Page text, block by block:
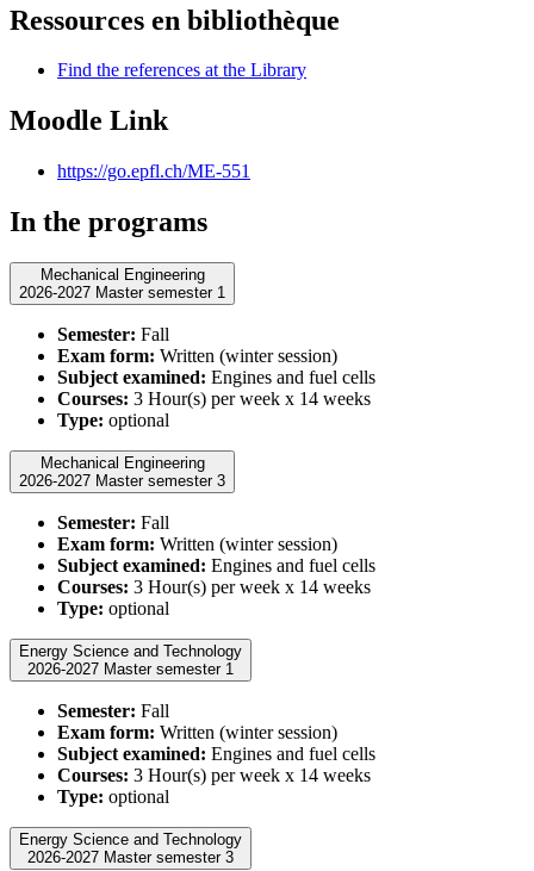
Ressources en bibliothèque
Find the references at the Library
Moodle Link
https://go.epfl.ch/ME-551
In the programs
Mechanical Engineering
2026-2027 Master semester 1
Semester: Fall
Exam form: Written (winter session)
Subject examined: Engines and fuel cells
Courses: 3 Hour(s) per week x 14 weeks
Type: optional
Mechanical Engineering
2026-2027 Master semester 3
Semester: Fall
Exam form: Written (winter session)
Subject examined: Engines and fuel cells
Courses: 3 Hour(s) per week x 14 weeks
Type: optional
Energy Science and Technology
2026-2027 Master semester 1
Semester: Fall
Exam form: Written (winter session)
Subject examined: Engines and fuel cells
Courses: 3 Hour(s) per week x 14 weeks
Type: optional
Energy Science and Technology
2026-2027 Master semester 3